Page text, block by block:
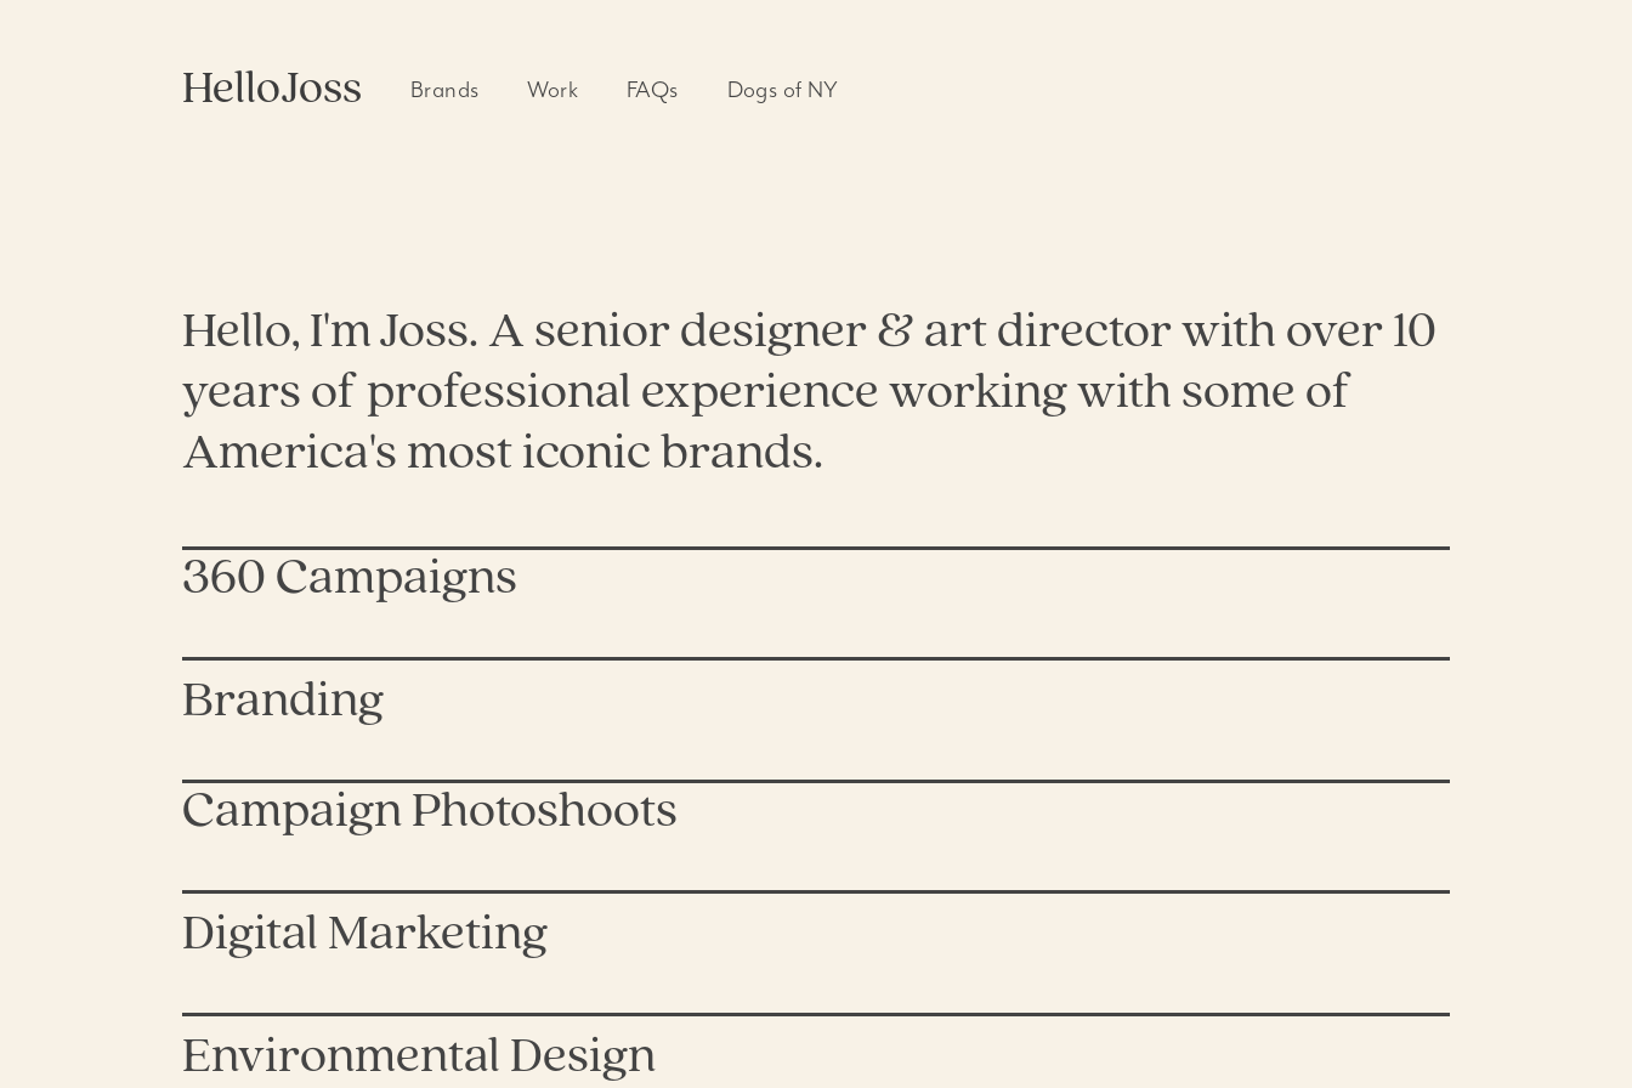
HelloJoss Brands
Meta
Nautica
ShopShops
Walmart
Work
Packaging & Print
Video Editing
FAQs Dogs of NY
Hello, I'm Joss. A senior designer & art director with over 10
years of professional experience working with some of
America's most iconic brands.
360 Campaigns
Branding
Campaign Photoshoots
Digital Marketing
Environmental Design